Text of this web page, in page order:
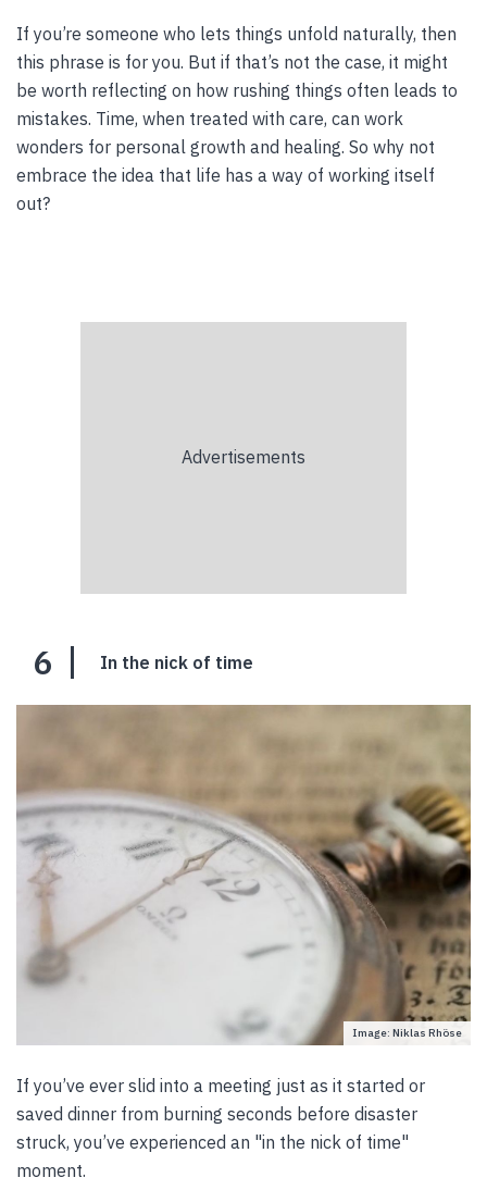
If you’re someone who lets things unfold naturally, then
this phrase is for you. But if that’s not the case, it might
be worth reflecting on how rushing things often leads to
mistakes. Time, when treated with care, can work
wonders for personal growth and healing. So why not
embrace the idea that life has a way of working itself
out?
6 In the nick of time
Image: Niklas Rhöse
If you’ve ever slid into a meeting just as it started or
saved dinner from burning seconds before disaster
struck, you’ve experienced an "in the nick of time"
moment.